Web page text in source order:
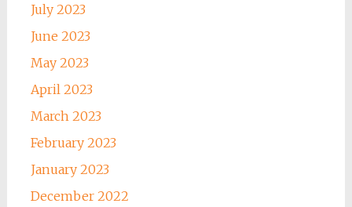
July 2023
June 2023
May 2023
April 2023
March 2023
February 2023
January 2023
December 2022